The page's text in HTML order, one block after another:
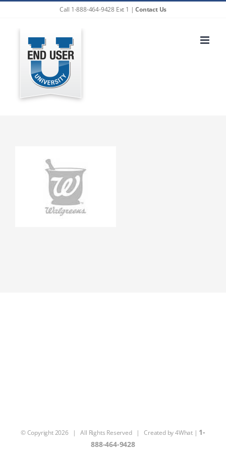
Call 1-888-464-9428 Ext 1 |Contact Us
© Copyright2026 | All Rights Reserved | Created by4What | 1-
888-464-9428